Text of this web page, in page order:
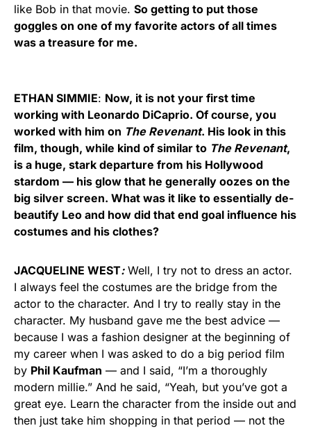
like Bob in that movie. So getting to put those
goggles on one of my favorite actors of all times
was a treasure for me.
ETHAN SIMMIE: Now, it is not your first time
working with Leonardo DiCaprio. Of course, you
worked with him on The Revenant. His look in this
film, though, while kind of similar to The Revenant,
is a huge, stark departure from his Hollywood
stardom — his glow that he generally oozes on the
big silver screen. What was it like to essentially de-
beautify Leo and how did that end goal influence his
costumes and his clothes?
JACQUELINE WEST:Well, I try not to dress an actor.
I always feel the costumes are the bridge from the
actor to the character. And I try to really stay in the
character. My husband gave me the best advice —
because I was a fashion designer at the beginning of
my career when I was asked to do a big period film
by Phil Kaufman — and I said, “I’m a thoroughly
modern millie.” And he said, “Yeah, but you’ve got a
great eye. Learn the character from the inside out and
then just take him shopping in that period — not the